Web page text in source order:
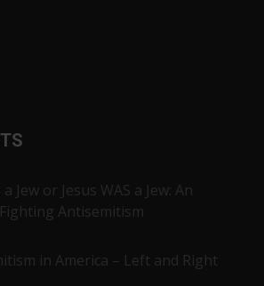
Jew or Jesus WAS a Jew: An
Antisemitism
in America – Left and Right